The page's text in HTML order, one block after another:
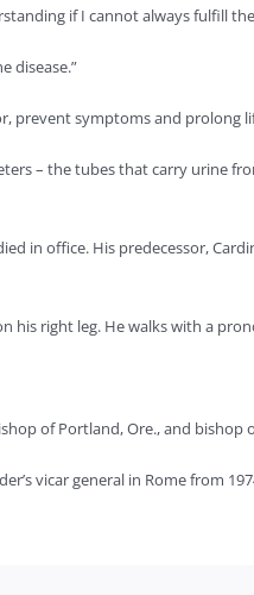
if I cannot always fulfill
disease.”
prevent symptoms and prolong
– the tubes that carry urine
in office. His predecessor,
his right leg. He walks with a
of Portland, Ore., and bishop
vicar general in Rome from